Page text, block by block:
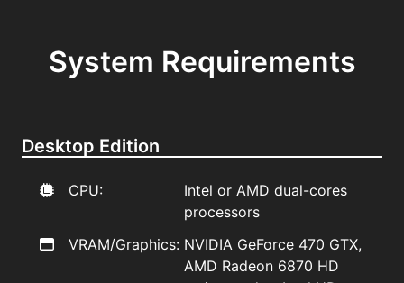
System Requirements
Desktop Edition
CPU:
Intel or AMD dual-cores
processors
VRAM/Graphics: NVIDIA GeForce 470 GTX,
AMD Radeon 6870 HD